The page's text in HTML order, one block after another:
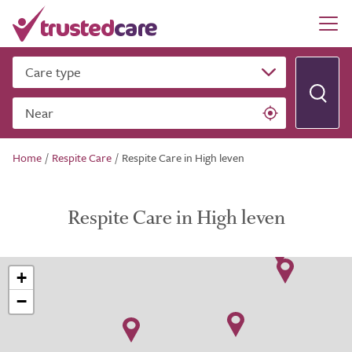
Care type
Near
Home / Respite Care / Respite Care in High leven
Respite Care in High leven
+
−